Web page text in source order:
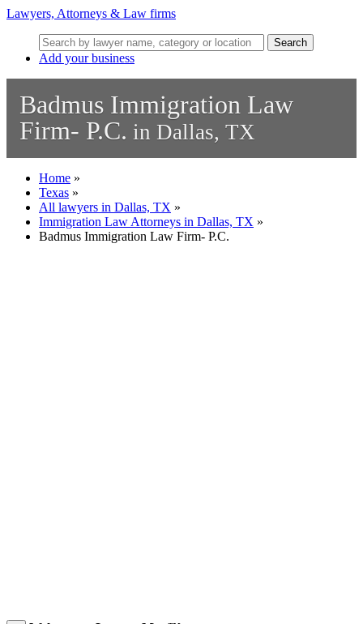
Lawyers, Attorneys & Law firms
Search
Add your business
Badmus Immigration Law
Firm- P.C. in Dallas, TX
Home »
Texas »
All lawyers in Dallas, TX »
Immigration Law Attorneys in Dallas, TX »
Badmus Immigration Law Firm- P.C.